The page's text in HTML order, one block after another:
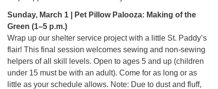
Sunday, March 1 | Pet Pillow Palooza: Making of the
Green (1–5 p.m.)
Wrap up our shelter service project with a little St. Paddy’s
flair! This final session welcomes sewing and non-sewing
helpers of all skill levels. Open to ages 5 and up (children
under 15 must be with an adult). Come for as long or as
little as your schedule allows. Note: Due to dust and fluff,